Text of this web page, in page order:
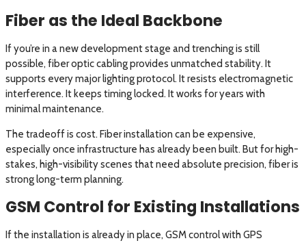
Fiber as the Ideal Backbone
If you’re in a new development stage and trenching is still
possible, fiber optic cabling provides unmatched stability. It
supports every major lighting protocol. It resists electromagnetic
interference. It keeps timing locked. It works for years with
minimal maintenance.
The tradeoff is cost. Fiber installation can be expensive,
especially once infrastructure has already been built. But for high-
stakes, high-visibility scenes that need absolute precision, fiber is
strong long-term planning.
GSM Control for Existing Installations
If the installation is already in place, GSM control with GPS